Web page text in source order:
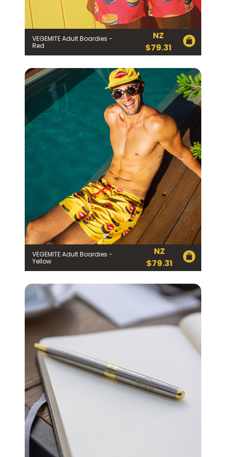
VEGEMITE Adult Boardies -
Red
NZ
$79.31
VEGEMITE Adult Boardies -
Yellow
NZ
$79.31